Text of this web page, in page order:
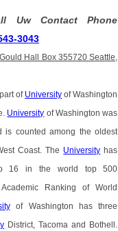
Uw Contact Phone
3043
Hall Box 355720 Seattle,
of University of Washington
University of Washington was
is counted among the oldest
Coast. The University has
16 in the world top 500
Ranking of World
of Washington has three
District, Tacoma and Bothell.